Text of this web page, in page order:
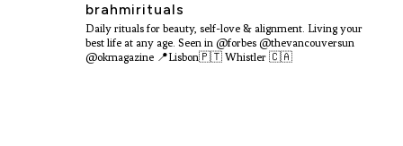
brahmirituals
Daily rituals for beauty, self-love & alignment. Living your
best life at any age. Seen in @forbes @thevancouversun
@okmagazine📍Lisbon🇵🇹 Whistler 🇨🇦